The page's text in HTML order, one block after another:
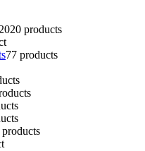
20 products
77 products
products